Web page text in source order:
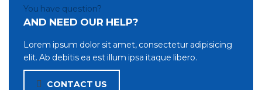
You have question?
AND NEED OUR HELP?
Lorem ipsum dolor sit amet, consectetur adipisicing
elit. Ab debitis ea est illum ipsa itaque libero.
CONTACT US